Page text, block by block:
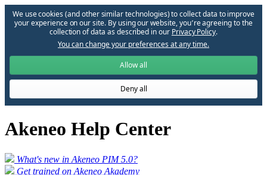
We use cookies (and other similar technologies) to collect data to improve
your experience on our site. By using our website, you՚re agreeing to the
collection of data as described in our Privacy Policy.
You can change your preferences at any time.
Allow all
Deny all
Akeneo Help Center
What's new in Akeneo PIM 5.0?
Get trained on Akeneo Akademy